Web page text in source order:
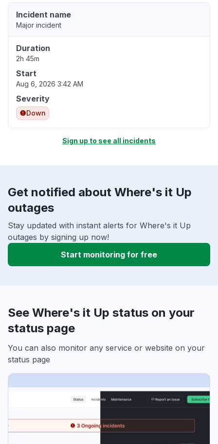
Incident name
Major incident
Duration
2h 45m
Start
Aug 6, 2026 3:42 AM
Severity
Down
Sign up to see all incidents
Get notified about Where's it Up
outages
Stay updated with instant alerts for Where's it Up
outages by signing up now!
Start monitoring for free
See Where's it Up status on your
status page
You can also monitor any service or website on your
status page